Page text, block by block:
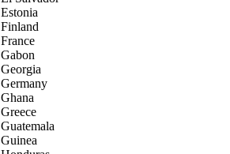
Estonia
Finland
France
Gabon
Georgia
Germany
Ghana
Greece
Guatemala
Guinea